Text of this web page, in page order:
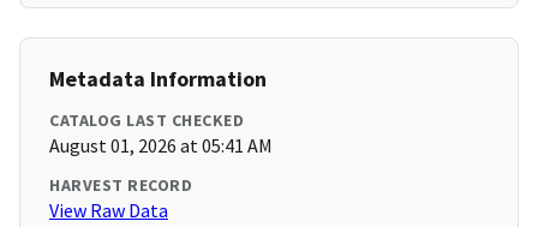
Metadata Information
CATALOG LAST CHECKED
August 01, 2026 at 05:41 AM
HARVEST RECORD
View Raw Data